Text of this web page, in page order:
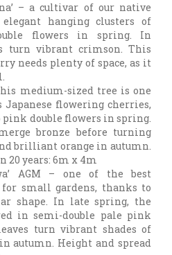
– a cultivar of our native
hanging clusters of
flowers in spring. In
turn vibrant crimson. This
needs plenty of space, as it
this medium-sized tree is one
flowering cherries,
pink double flowers in spring.
bronze before turning
brilliant orange in autumn.
20 years: 6m x 4m
AGM – one of the best
small gardens, thanks to
shape. In late spring, the
in semi-double pale pink
turn vibrant shades of
autumn. Height and spread